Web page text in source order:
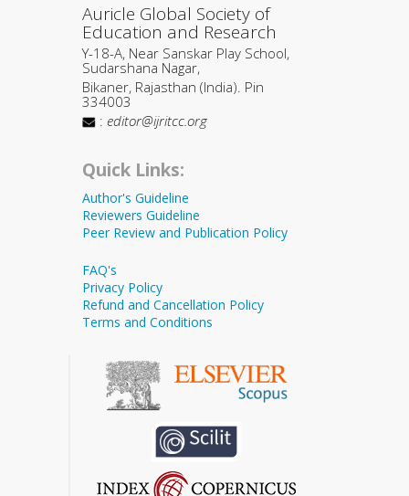
Auricle Global Society of
Education and Research
Y-18-A, Near Sanskar Play School,
Sudarshana Nagar,
Bikaner, Rajasthan (India). Pin
334003
: editor@ijritcc.org
Quick Links:
Author's Guideline
Reviewers Guideline
Peer Review and Publication Policy
FAQ's
Privacy Policy
Refund and Cancellation Policy
Terms and Conditions